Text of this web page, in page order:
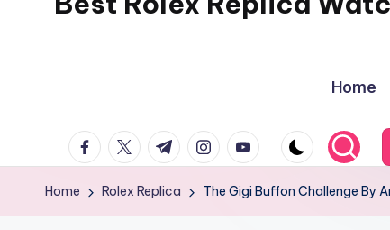
Home
facebook.com
twitter.com
t.me instagram.com
youtube.com
Home Rolex Replica The Gigi Buffon Challenge By